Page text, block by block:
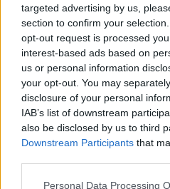
targeted advertising by us,
section to confirm your
opt-out request is processed
interest-based ads based on
us or personal information
your opt-out. You may
disclosure of your personal
IAB’s list of downstream
also be disclosed by us to third
Downstream Participants that
Please note that this website/
Personal Data Processing
Címkék »Ted_Martin
Ötödször - RORC
Navigator•2013. február 26.
Akinek nem volt kedve az
időjárását élvezni, pláne
volt lehetősége, az idén is